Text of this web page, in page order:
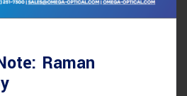
Raman